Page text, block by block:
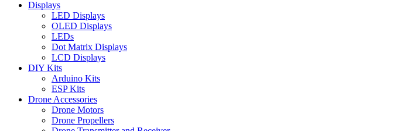
Displays
LED Displays
OLED Displays
LEDs
Dot Matrix Displays
LCD Displays
DIY Kits
Arduino Kits
ESP Kits
Drone Accessories
Drone Motors
Drone Propellers